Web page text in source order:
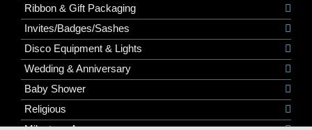
Ribbon & Gift Packaging
Invites/Badges/Sashes
Disco Equipment & Lights
Wedding & Anniversary
Baby Shower
Religious